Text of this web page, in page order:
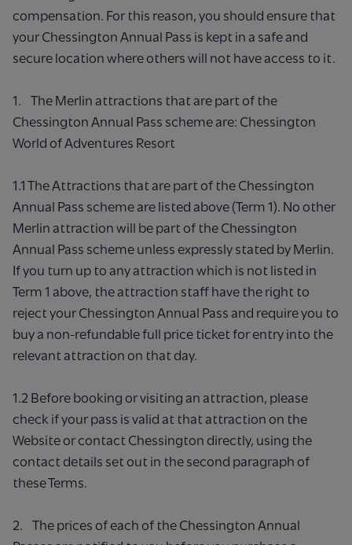
compensation. For this reason, you should ensure that
your Chessington Annual Pass is kept in a safe and
secure location where others will not have access to it.
1. The Merlin attractions that are part of the
Chessington Annual Pass scheme are: Chessington
World of Adventures Resort
1.1 The Attractions that are part of the Chessington
Annual Pass scheme are listed above (Term 1). No other
Merlin attraction will be part of the Chessington
Annual Pass scheme unless expressly stated by Merlin.
If you turn up to any attraction which is not listed in
Term 1 above, the attraction staff have the right to
reject your Chessington Annual Pass and require you to
buy a non-refundable full price ticket for entry into the
relevant attraction on that day.
1.2 Before booking or visiting an attraction, please
check if your pass is valid at that attraction on the
Website or contact Chessington directly, using the
contact details set out in the second paragraph of
these Terms.
2. The prices of each of the Chessington Annual